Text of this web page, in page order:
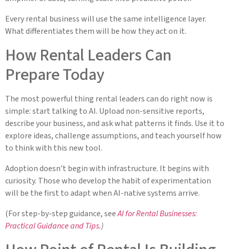
Every rental business will use the same intelligence layer.
What differentiates them will be how they act on it.
How Rental Leaders Can
Prepare Today
The most powerful thing rental leaders can do right now is
simple: start talking to AI. Upload non-sensitive reports,
describe your business, and ask what patterns it finds. Use it to
explore ideas, challenge assumptions, and teach yourself how
to think with this new tool.
Adoption doesn’t begin with infrastructure. It begins with
curiosity. Those who develop the habit of experimentation
will be the first to adapt when AI-native systems arrive.
(For step-by-step guidance, seeAI for Rental Businesses:
Practical Guidance and Tips.)